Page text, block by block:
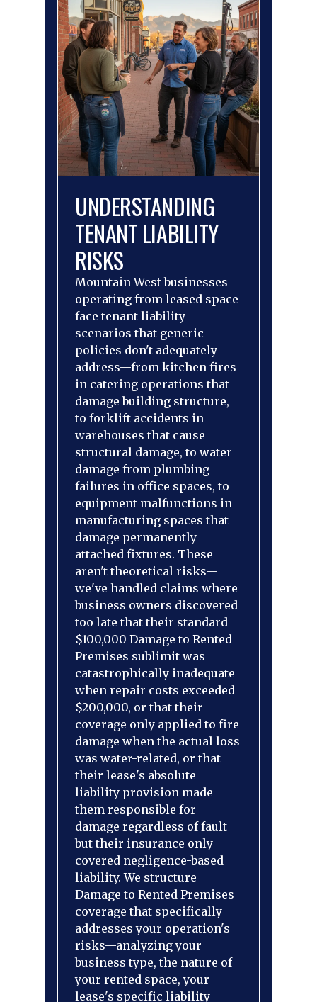
UNDERSTANDING
TENANT LIABILITY
RISKS
Mountain West businesses
operating from leased space
face tenant liability
scenarios that generic
policies don't adequately
address—from kitchen fires
in catering operations that
damage building structure,
to forklift accidents in
warehouses that cause
structural damage, to water
damage from plumbing
failures in office spaces, to
equipment malfunctions in
manufacturing spaces that
damage permanently
attached fixtures. These
aren't theoretical risks—
we've handled claims where
business owners discovered
too late that their standard
$100,000 Damage to Rented
Premises sublimit was
catastrophically inadequate
when repair costs exceeded
$200,000, or that their
coverage only applied to fire
damage when the actual loss
was water-related, or that
their lease's absolute
liability provision made
them responsible for
damage regardless of fault
but their insurance only
covered negligence-based
liability. We structure
Damage to Rented Premises
coverage that specifically
addresses your operation's
risks—analyzing your
business type, the nature of
your rented space, your
lease's specific liability